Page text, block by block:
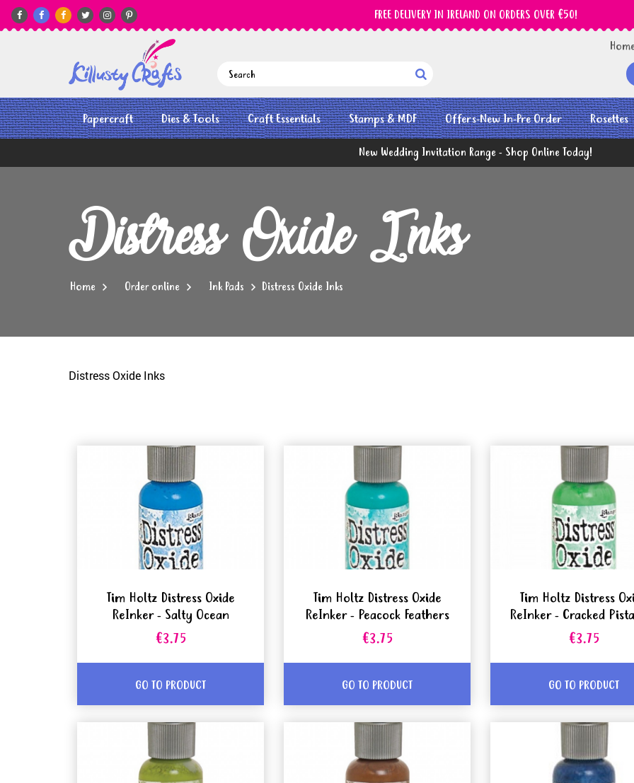
      FREE DELIVERY IN IRELAND ON ORDERS OVER €50!
Home

Papercraft Dies & Tools Craft Essentials Stamps & MDF Offers-New In-Pre Order Rosettes
New Wedding Invitation Range - Shop Online Today!
Distress Oxide Inks
Home Order online Ink Pads Distress Oxide Inks
Distress Oxide Inks
Tim Holtz Distress Oxide
ReInker - Salty Ocean
€3.75
GO TO PRODUCT
Tim Holtz Distress Oxide
ReInker - Peacock Feathers
€3.75
GO TO PRODUCT
Tim Holtz Distress
ReInker - Cracked
€3.75
GO TO PRODUCT